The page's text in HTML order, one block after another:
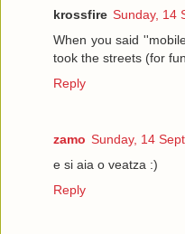
krossfire Sunday, 14
When you said
took the streets (for
Reply
zamo Sunday, 14
e si aia o veatza :)
Reply